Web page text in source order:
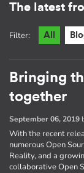
The latest
Filter: All
Bringing
together
September 06, 2019
With the recent
numerous Open
Reality, and a
collaborative Open